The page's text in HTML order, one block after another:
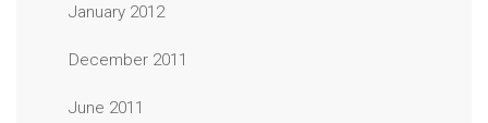
January 2012
December 2011
June 2011